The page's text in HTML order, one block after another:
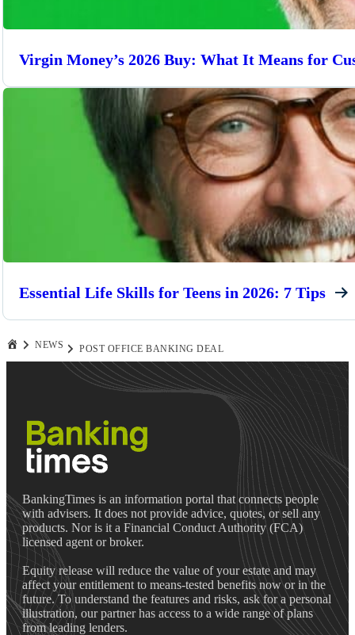
Virgin Money’s 2026 Buy: What It Means for
Essential Life Skills for Teens in 2026: 7 Tips
NEWS POST OFFICE BANKING DEAL
BankingTimes is an information portal that connects people
with advisers. It does not provide advice, quotes, or sell any
products. Nor is it a Financial Conduct Authority (FCA)
licensed agent or broker.
Equity release will reduce the value of your estate and may
affect your entitlement to means-tested benefits now or in the
future. To understand the features and risks, ask for a personal
illustration, our partner has access to a wide range of plans
from leading lenders.